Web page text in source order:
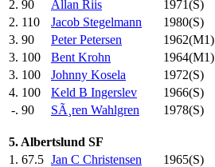
2. 90 Allan Riis 1971(S)
2. 110 Jacob Stegelmann 1980(S)
3. 90 Peter Petersen 1962(M1)
3. 100 Bent Krohn 1964(M1)
3. 100 Johnny Kosela 1972(S)
4. 100 Keld B Ingerslev 1966(S)
-. 90 SÃ¸ren Wahlgren 1978(S)
5. Albertslund SF
1. 67.5 Jan C Christensen 1965(S)